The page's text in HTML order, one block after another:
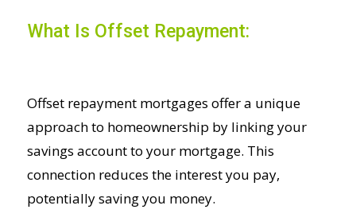
What Is Offset Repayment:
Offset repayment mortgages offer a unique
approach to homeownership by linking your
savings account to your mortgage. This
connection reduces the interest you pay,
potentially saving you money.